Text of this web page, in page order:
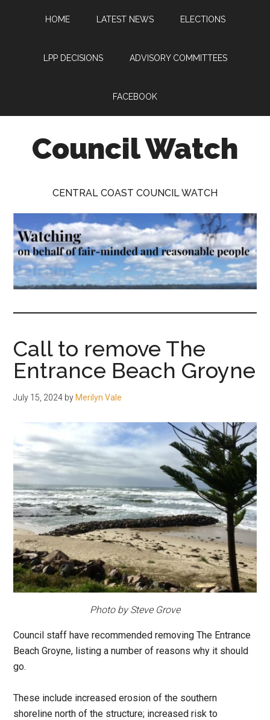
HOME LATEST NEWS ELECTIONS
LPP DECISIONS ADVISORY COMMITTEES
FACEBOOK
Council Watch
on
behalf
of
fair-
and
people.
CENTRAL COAST COUNCIL WATCH
Call to remove The
Entrance Beach Groyne
July 15, 2024 by Merilyn Vale
Photo by Steve Grove
Council staff have recommended removing The Entrance
Beach Groyne, listing a number of reasons why it should
go.
These include increased erosion of the southern
shoreline north of the structure; increased risk to